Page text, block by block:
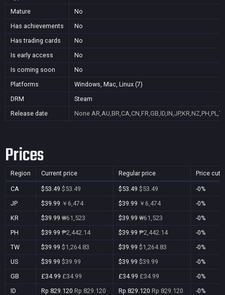
Mature
No
Has achievements
No
Has trading cards
No
Is early access
No
Is coming soon
No
Platforms
Windows, Mac, Linux (7)
DRM
Steam
Release date
None
Prices
Region Current price Regular price Price cut
CA $53.49 $53.49 $53.49 $53.49
-0%
JP
$39.99 ￥6,474 $39.99 ￥6,474
-0%
KR
$39.99 ₩61,523 $39.99 ₩61,523
-0%
PH
$39.99 ₱2,442.14 $39.99 ₱2,442.14
-0%
TW
$39.99 $1,264.83 $39.99 $1,264.83
-0%
US
$39.99 $39.99 $39.99 $39.99
-0%
GB
£34.99 £34.99 £34.99 £34.99
-0%
ID
Rp 829.120 Rp 829.120 Rp 829.120 Rp 829.120
-0%